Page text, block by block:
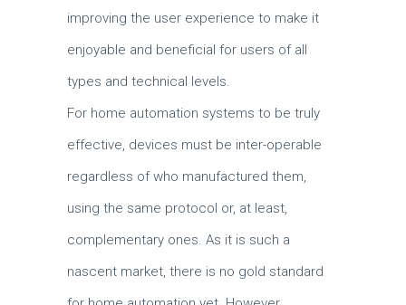
improving the user experience to make it
enjoyable and beneficial for users of all
types and technical levels.
For home automation systems to be truly
effective, devices must be inter-operable
regardless of who manufactured them,
using the same protocol or, at least,
complementary ones. As it is such a
nascent market, there is no gold standard